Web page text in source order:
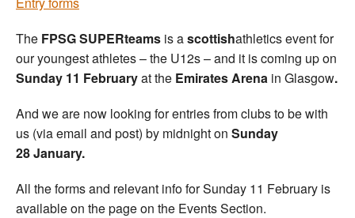
The FPSG SUPERteams is ascottishathletics event for
our youngest athletes – the U12s – and it is coming up on
Sunday 11 Februaryat the Emirates Arena in Glasgow.
And we are now looking for entries from clubs to be with
us (via email and post) by midnight on Sunday
28 January.
All the forms and relevant info for Sunday 11 February is
available on the page on the Events Section.